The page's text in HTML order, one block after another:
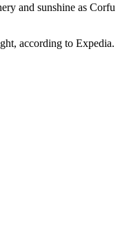
and sunshine as Corfu
according to Expedia.